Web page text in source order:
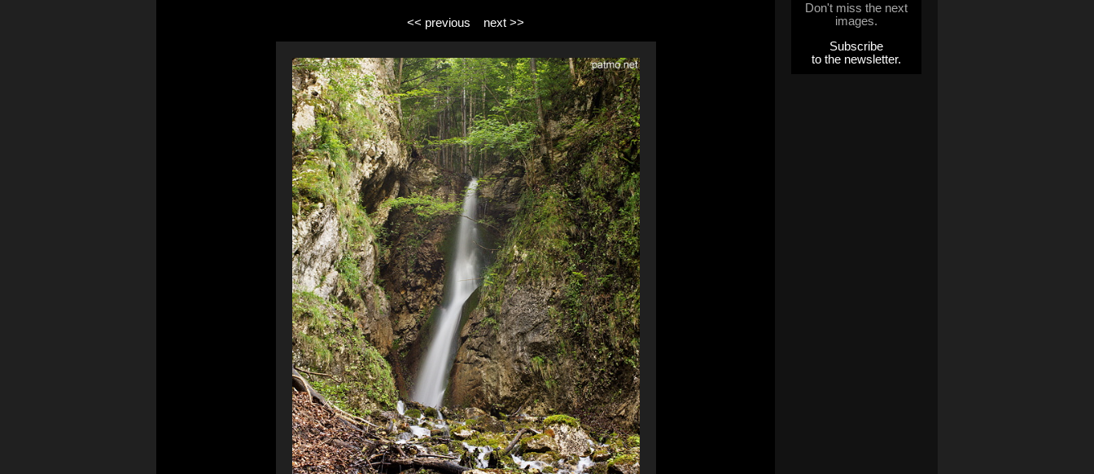
<< previous next >>
Don't miss the next
images.
Subscribe
to the newsletter.